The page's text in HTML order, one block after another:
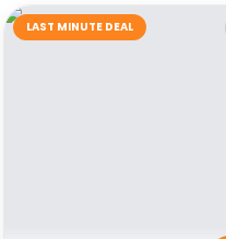
LAST MINUTE DEAL